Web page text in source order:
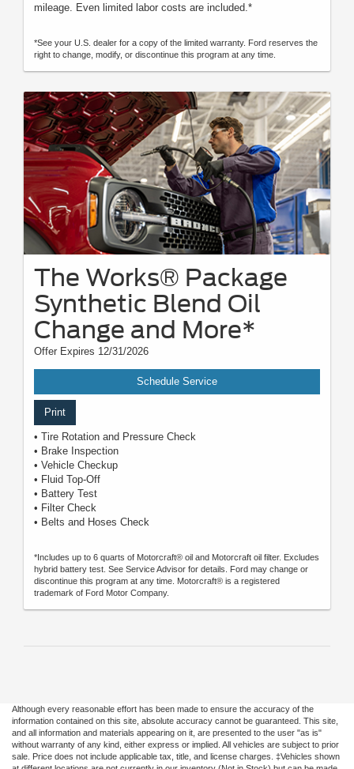
mileage. Even limited labor costs are included.*
*See your U.S. dealer for a copy of the limited warranty. Ford reserves the
right to change, modify, or discontinue this program at any time.
The Works® Package
Synthetic Blend Oil
Change and More*
Offer Expires 12/31/2026
Schedule Service
Print
• Tire Rotation and Pressure Check
• Brake Inspection
• Vehicle Checkup
• Fluid Top-Off
• Battery Test
• Filter Check
• Belts and Hoses Check
*Includes up to 6 quarts of Motorcraft® oil and Motorcraft oil filter. Excludes
hybrid battery test. See Service Advisor for details. Ford may change or
discontinue this program at any time. Motorcraft® is a registered
trademark of Ford Motor Company.
Although every reasonable effort has been made to ensure the accuracy of the
information contained on this site, absolute accuracy cannot be guaranteed. This site,
and all information and materials appearing on it, are presented to the user "as is"
without warranty of any kind, either express or implied. All vehicles are subject to prior
sale. Price does not include applicable tax, title, and license charges. ‡Vehicles shown